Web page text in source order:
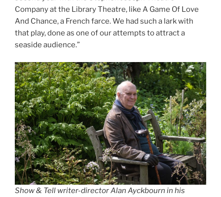
Company at the Library Theatre, like A Game Of Love
And Chance, a French farce. We had such a lark with
that play, done as one of our attempts to attract a
seaside audience.”
Show & Tell writer-director Alan Ayckbourn in his